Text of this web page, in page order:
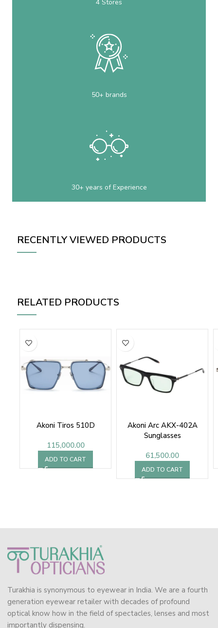
4 Stores
50+ brands
30+ years of Experience
RECENTLY VIEWED PRODUCTS
RELATED PRODUCTS
Akoni Tiros 510D
115,000.00
ADD TO CART
Akoni Arc AKX-402A
Sunglasses
61,500.00
ADD TO CART
Turakhia is synonymous to eyewear in India. We are a fourth
generation eyewear retailer with decades of profound
optical know how in the field of spectacles, lenses and most
importantly dispensing.